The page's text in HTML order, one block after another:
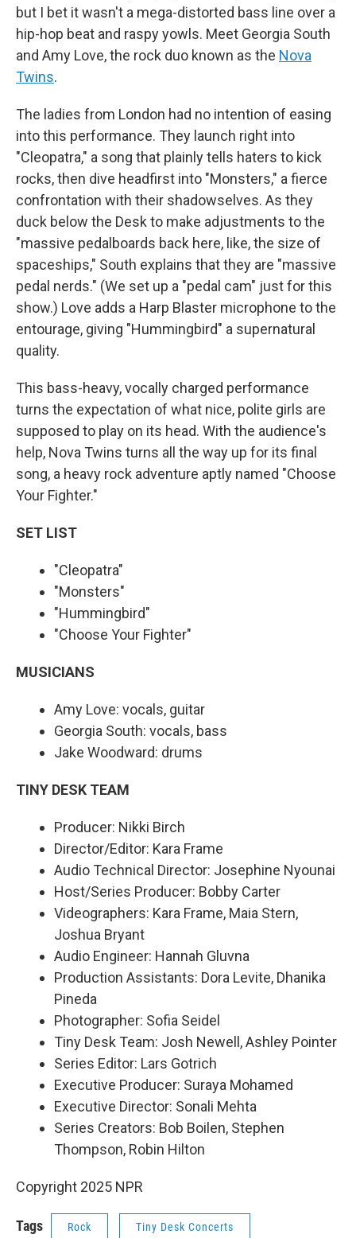
but I bet it wasn't a mega-distorted bass line over a
hip-hop beat and raspy yowls. Meet Georgia South
and Amy Love, the rock duo known as the Nova
Twins.
The ladies from London had no intention of easing
into this performance. They launch right into
"Cleopatra," a song that plainly tells haters to kick
rocks, then dive headfirst into "Monsters," a fierce
confrontation with their shadowselves. As they
duck below the Desk to make adjustments to the
"massive pedalboards back here, like, the size of
spaceships," South explains that they are "massive
pedal nerds." (We set up a "pedal cam" just for this
show.) Love adds a Harp Blaster microphone to the
entourage, giving "Hummingbird" a supernatural
quality.
This bass-heavy, vocally charged performance
turns the expectation of what nice, polite girls are
supposed to play on its head. With the audience's
help, Nova Twins turns all the way up for its final
song, a heavy rock adventure aptly named "Choose
Your Fighter."
SET LIST
"Cleopatra"
"Monsters"
"Hummingbird"
"Choose Your Fighter"
MUSICIANS
Amy Love: vocals, guitar
Georgia South: vocals, bass
Jake Woodward: drums
TINY DESK TEAM
Producer: Nikki Birch
Director/Editor: Kara Frame
Audio Technical Director: Josephine Nyounai
Host/Series Producer: Bobby Carter
Videographers: Kara Frame, Maia Stern,
Joshua Bryant
Audio Engineer: Hannah Gluvna
Production Assistants: Dora Levite, Dhanika
Pineda
Photographer: Sofia Seidel
Tiny Desk Team: Josh Newell, Ashley Pointer
Series Editor: Lars Gotrich
Executive Producer: Suraya Mohamed
Executive Director: Sonali Mehta
Series Creators: Bob Boilen, Stephen
Thompson, Robin Hilton
Copyright 2025 NPR
Tags Rock Tiny Desk Concerts